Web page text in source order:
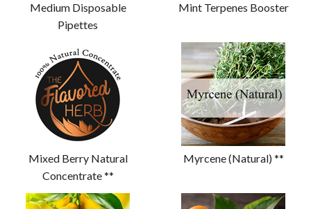
Medium Disposable
Pipettes
Mint Terpenes Booster
Mixed Berry Natural
Concentrate **
Myrcene (Natural) **